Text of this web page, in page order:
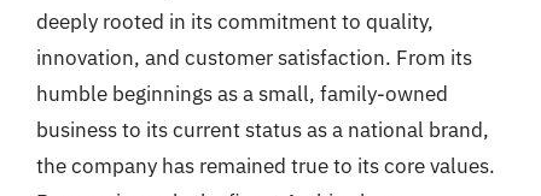
deeply rooted in its commitment to quality,
innovation, and customer satisfaction. From its
humble beginnings as a small, family-owned
business to its current status as a national brand,
the company has remained true to its core values.